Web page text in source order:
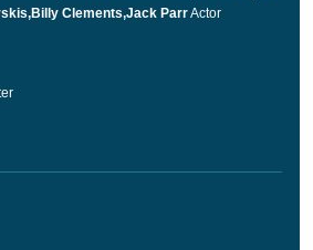
Clements,Jack ParrActor